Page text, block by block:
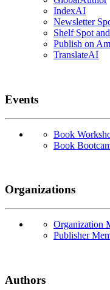
IndexAI
Newsletter
Shelf Spot
Publish on
TranslateAI
Events
Book
Book
Organizations
Organization
Publisher
Authors